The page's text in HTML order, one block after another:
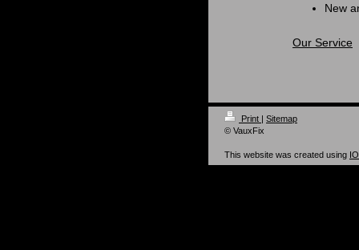
New
Our Service
Print | Sitemap
© VauxFix
This website was created using